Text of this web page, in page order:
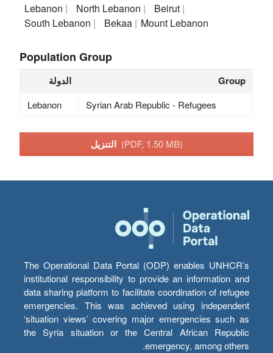
Lebanon North Lebanon
Beirut
South Lebanon
Bekaa Mount Lebanon
Population Group
الدولة Group
Lebanon Syrian Arab Republic - Refugees
التنزيل (PDF, 1.50 MB)
The Operational Data Portal (ODP) enables UNHCR’s
institutional responsibility to provide an information and
data sharing platform to facilitate coordination of refugee
emergencies. This was achieved using independent
‘situation views’ covering major emergencies such as
the Syria situation or the Central African Republic
emergency, among others.